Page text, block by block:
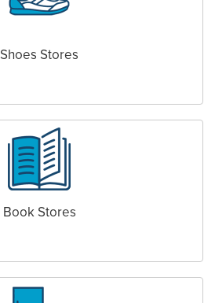
Shoes Stores
Book Stores